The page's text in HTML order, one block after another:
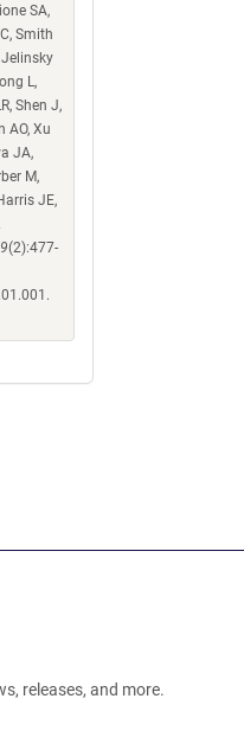
SA,
Smith
Jelinsky
L,
Shen J,
AO, Xu
JA,
M,
JE,
(2):477-
releases, and more.